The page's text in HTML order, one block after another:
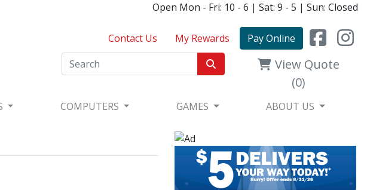
Open Mon - Fri: 10 - 6 | Sat: 9 - 5 | Sun: Closed
Contact Us My Rewards Pay Online
View Quote
(0)
COMPUTERS GAMES ABOUT US